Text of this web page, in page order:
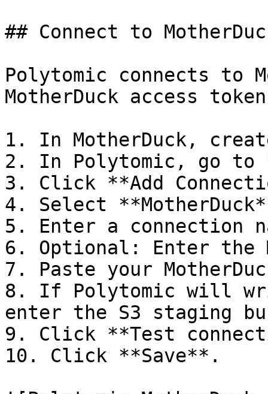
## Connect to
Polytomic connects to
MotherDuck access
1. In MotherDuck,
2. In Polytomic, go to
3. Click **Add
4. Select
5. Enter a connection
6. Optional: Enter the
7. Paste your
8. If Polytomic will
enter the S3 staging
9. Click **Test
10. Click **Save**.